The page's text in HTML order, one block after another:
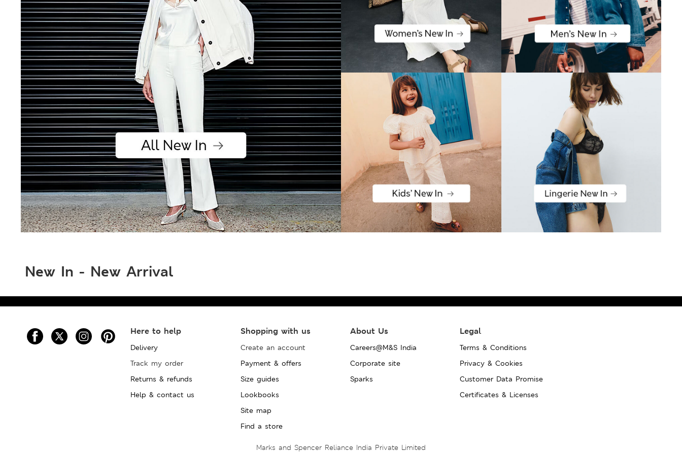
New In - New Arrival
Here to help
Delivery
Track my order
Returns & refunds
Help & contact us
Shopping with us
Create an account
Payment & offers
Size guides
Lookbooks
Site map
Find a store
About Us
Careers@M&S India
Corporate site
Sparks
Legal
Terms & Conditions
Privacy & Cookies
Customer Data Promise
Certificates & Licenses
Marks and Spencer Reliance India Private Limited